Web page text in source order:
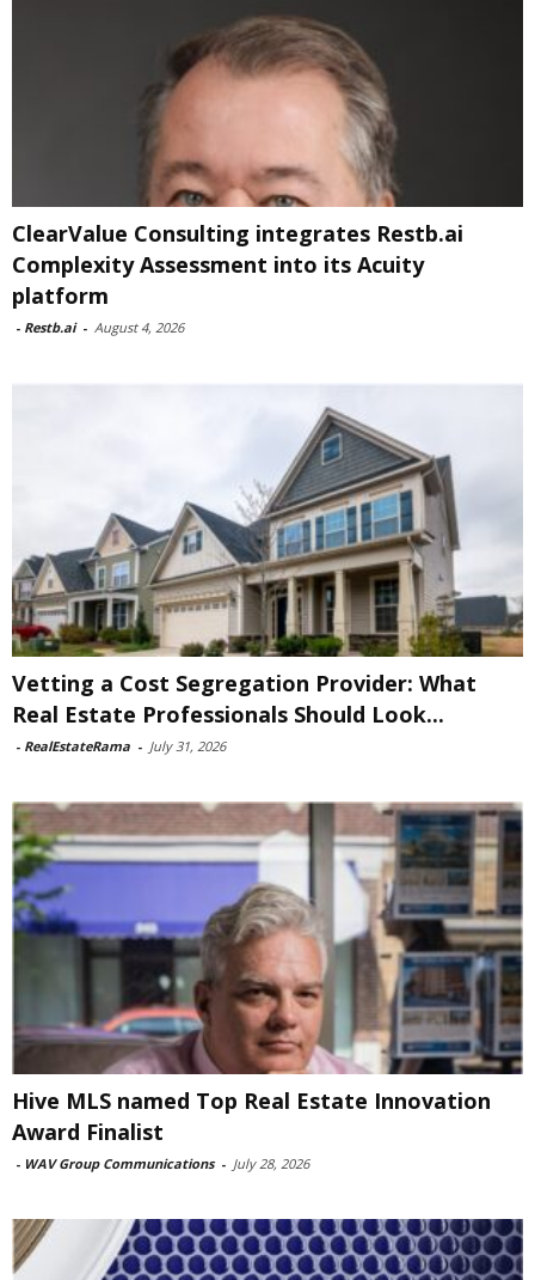
ClearValue Consulting integrates Restb.ai
Complexity Assessment into its Acuity
platform
- Restb.ai - August 4, 2026
Vetting a Cost Segregation Provider: What
Real Estate Professionals Should Look...
- RealEstateRama - July 31, 2026
Hive MLS named Top Real Estate Innovation
Award Finalist
- WAV Group Communications - July 28, 2026